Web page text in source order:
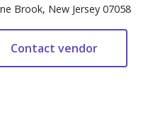
Brook, New Jersey 07058